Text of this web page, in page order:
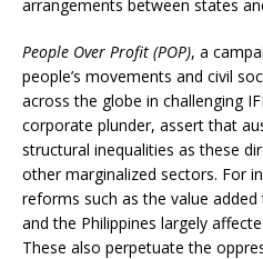
arrangements between states
People Over Profit (POP), a
people’s movements and civil
across the globe in challenging
corporate plunder, assert that
structural inequalities as these
other marginalized sectors. For
reforms such as the value
and the Philippines largely
These also perpetuate the